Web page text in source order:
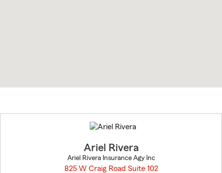
to
before
Ariel Rivera
Ariel Rivera Insurance Agy Inc
825 W Craig Road Suite 102